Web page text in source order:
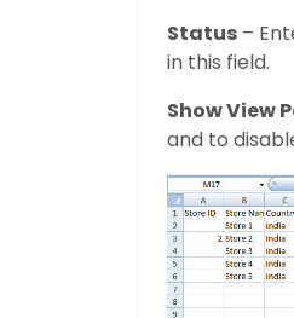
Status –
in this field.
Show View
and to